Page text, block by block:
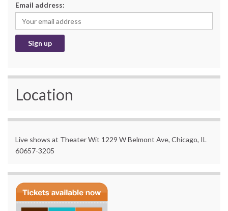
Email address:
Location
Live shows at Theater Wit 1229 W Belmont Ave, Chicago, IL
60657-3205